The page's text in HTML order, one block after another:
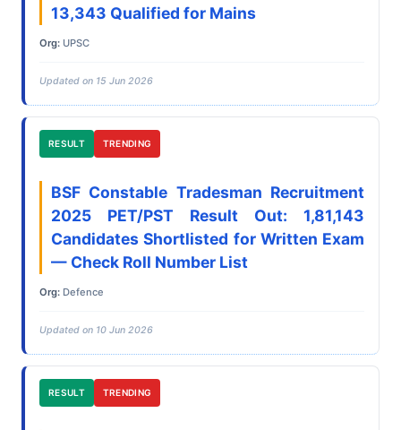
13,343 Qualified for Mains
Org: UPSC
Updated on 15 Jun 2026
RESULT TRENDING
BSF Constable Tradesman Recruitment
2025 PET/PST Result Out: 1,81,143
Candidates Shortlisted for Written Exam
— Check Roll Number List
Org: Defence
Updated on 10 Jun 2026
RESULT TRENDING